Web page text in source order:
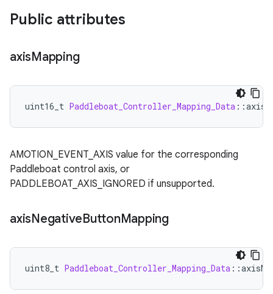
Public attributes
axisMapping
uint16_t Paddleboat_Controller_Mapping_Data : :
AMOTION_EVENT_AXIS value for the corresponding
Paddleboat control axis, or
PADDLEBOAT_AXIS_IGNORED if unsupported.
axisNegativeButtonMapping
uint8_t Paddleboat_Controller_Mapping_Data : :